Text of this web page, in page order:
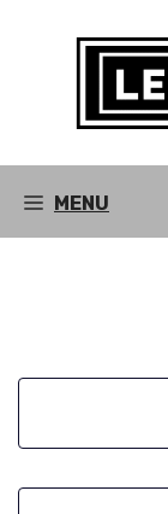
MENU